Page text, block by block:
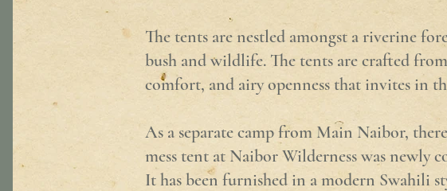
The tents are nestled amongst a riverine
bush and wildlife. The tents are crafted
comfort, and airy openness that invites in
As a separate camp from Main Naibor,
mess tent at Naibor Wilderness was newly
It has been furnished in a modern Swahili